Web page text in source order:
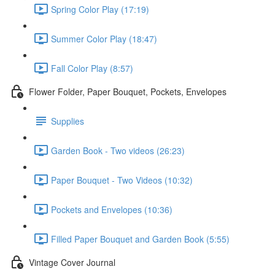
Spring Color Play (17:19)
Summer Color Play (18:47)
Fall Color Play (8:57)
Flower Folder, Paper Bouquet, Pockets, Envelopes
Supplies
Garden Book - Two videos (26:23)
Paper Bouquet - Two Videos (10:32)
Pockets and Envelopes (10:36)
Filled Paper Bouquet and Garden Book (5:55)
Vintage Cover Journal